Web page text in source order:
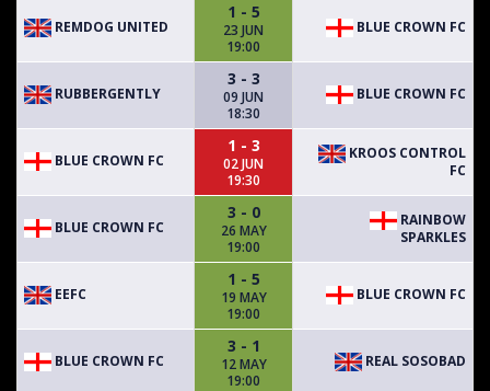
REMDOG UNITED
1 - 5
23 JUN
19:00
BLUE CROWN FC
RUBBERGENTLY
3 - 3
09 JUN
18:30
BLUE CROWN FC
BLUE CROWN FC
1 - 3
02 JUN
19:30
KROOS CONTROL
FC
BLUE CROWN FC
3 - 0
26 MAY
19:00
RAINBOW
SPARKLES
EEFC
1 - 5
19 MAY
19:00
BLUE CROWN FC
BLUE CROWN FC
3 - 1
12 MAY
19:00
REAL SOSOBAD